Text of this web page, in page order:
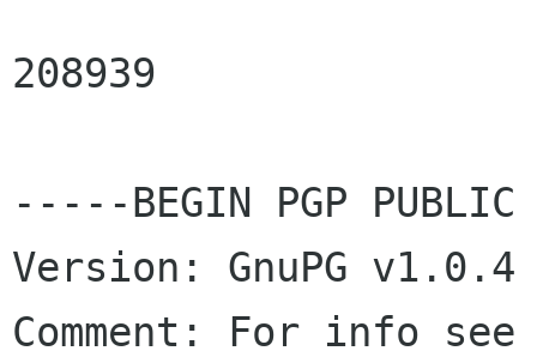
208939
-----BEGIN PGP
Version: GnuPG v1.0.4
Comment: For info